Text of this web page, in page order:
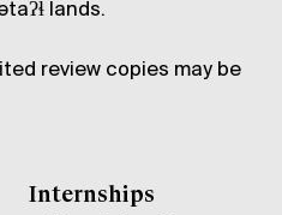
lands.
review copies may be
Internships